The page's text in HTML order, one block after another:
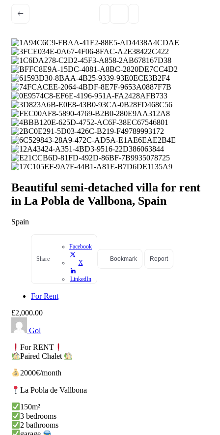
Beautiful semi-detached villa for rent
in La Pobla de Vallbona, Spain
Spain
Share
Facebook
X
LinkedIn
Bookmark Report
For Rent
£2,000.00
Gol
For RENT
Paired Chalet
2000€/month
La Pobla de Vallbona
150m²
3 bedrooms
2 bathrooms